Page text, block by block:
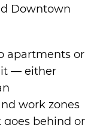
Downtown
apartments or
— either
work zones
goes behind or